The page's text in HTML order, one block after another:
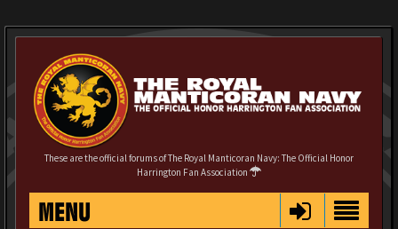
These are the official forums of The Royal Manticoran Navy: The Official Honor
Harrington Fan Association
MENU